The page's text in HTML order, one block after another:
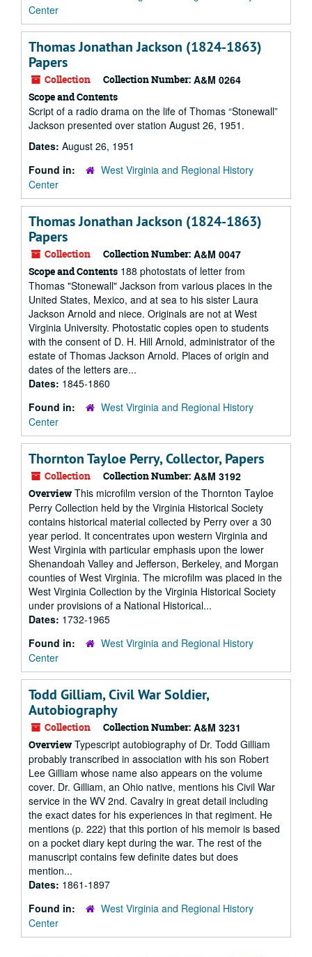
Center
Thomas Jonathan Jackson (1824-1863)
Papers
Collection Collection Number: A&M 0264
Scope and Contents
Script of a radio drama on the life of Thomas “Stonewall”
Jackson presented over station August 26, 1951.
Dates: August 26, 1951
Found in:
West Virginia and Regional History
Center
Thomas Jonathan Jackson (1824-1863)
Papers
Collection Collection Number: A&M 0047
Scope and Contents 188 photostats of letter from
Thomas "Stonewall" Jackson from various places in the
United States, Mexico, and at sea to his sister Laura
Jackson Arnold and niece. Originals are not at West
Virginia University. Photostatic copies open to students
with the consent of D. H. Hill Arnold, administrator of the
estate of Thomas Jackson Arnold. Places of origin and
dates of the letters are...
Dates: 1845-1860
Found in:
West Virginia and Regional History
Center
Thornton Tayloe Perry, Collector, Papers
Collection Collection Number: A&M 3192
Overview This microfilm version of the Thornton Tayloe
Perry Collection held by the Virginia Historical Society
contains historical material collected by Perry over a 30
year period. It concentrates upon western Virginia and
West Virginia with particular emphasis upon the lower
Shenandoah Valley and Jefferson, Berkeley, and Morgan
counties of West Virginia. The microfilm was placed in the
West Virginia Collection by the Virginia Historical Society
under provisions of a National Historical...
Dates: 1732-1965
Found in:
West Virginia and Regional History
Center
Todd Gilliam, Civil War Soldier,
Autobiography
Collection Collection Number: A&M 3231
Overview Typescript autobiography of Dr. Todd Gilliam
probably transcribed in association with his son Robert
Lee Gilliam whose name also appears on the volume
cover. Dr. Gilliam, an Ohio native, mentions his Civil War
service in the WV 2nd. Cavalry in great detail including
the exact dates for his experiences in that regiment. He
mentions (p. 222) that this portion of his memoir is based
on a pocket diary kept during the war. The rest of the
manuscript contains few definite dates but does
mention...
Dates: 1861-1897
Found in:
West Virginia and Regional History
Center